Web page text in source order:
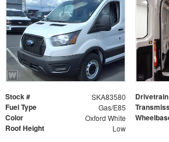
Stock # SKA83580 Drivetrain
Fuel Type Gas/E85
Color Oxford White
Roof Height Low